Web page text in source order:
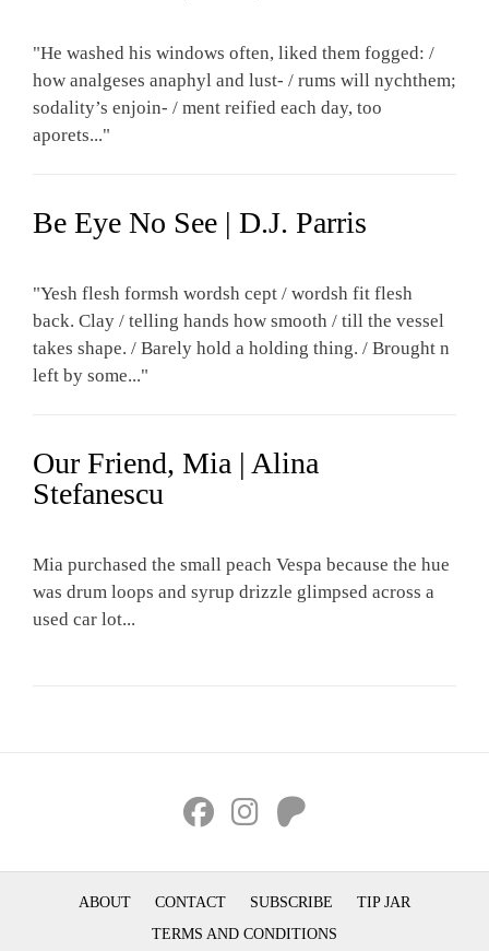
"He washed his windows often, liked them fogged: /
how analgeses anaphyl and lust- / rums will nychthem;
sodality’s enjoin- / ment reified each day, too
aporets..."
Be Eye No See | D.J. Parris
"Yesh flesh formsh wordsh cept / wordsh fit flesh
back. Clay / telling hands how smooth / till the vessel
takes shape. / Barely hold a holding thing. / Brought n
left by some..."
Our Friend, Mia | Alina
Stefanescu
Mia purchased the small peach Vespa because the hue
was drum loops and syrup drizzle glimpsed across a
used car lot...
ABOUT CONTACT SUBSCRIBE
TIP JAR
TERMS AND CONDITIONS